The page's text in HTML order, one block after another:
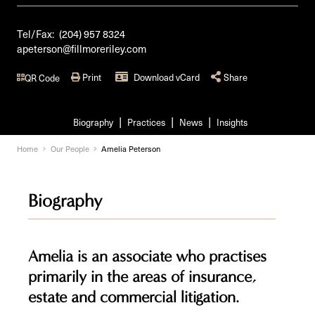
Tel/Fax: (204) 957 8324
apeterson@fillmoreriley.com
QR Code Print Download vCard Share
Biography Practices News Insights
Home Our People Amelia Peterson
Biography
Amelia is an associate who practises
primarily in the areas of insurance,
estate and commercial litigation.